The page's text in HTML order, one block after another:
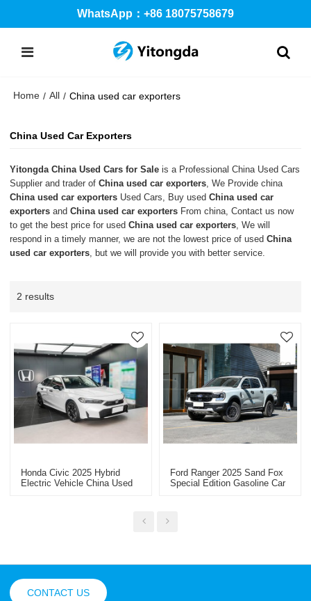
WhatsApp：+86 18075758679
Home / All / China used car exporters
China Used Car Exporters
Yitongda China Used Cars for Sale is a Professional China Used Cars
Supplier and trader ofChina used car exporters , We Provide china
China used car exporters Used Cars, Buy usedChina used car
exporters andChina used car exporters From china, Contact us now
to get the best price for usedChina used car exporters , We will
respond in a timely manner, we are not the lowest price of usedChina
used car exporters , but we will provide you with better service.
2 results
Honda Civic 2025 Hybrid
Electric Vehicle China Used
Ford Ranger 2025 Sand Fox
Special Edition Gasoline Car
CONTACT US